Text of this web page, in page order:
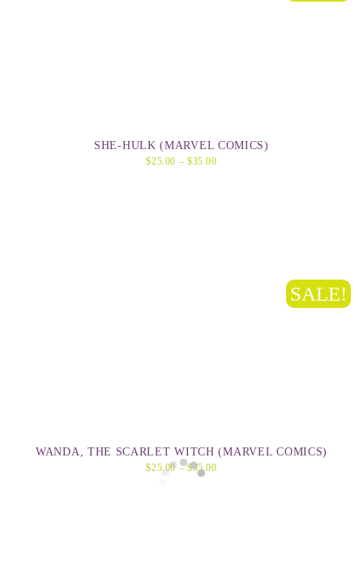
SHE-HULK (MARVEL COMICS)
$25.00 – $35.00
SALE!
WANDA, THE SCARLET WITCH (MARVEL COMICS)
$25.00 – $35.00